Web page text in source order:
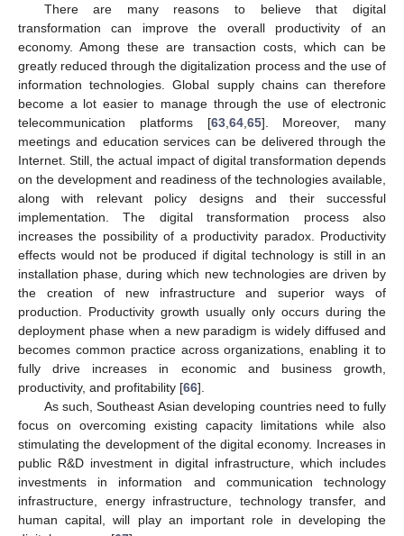
There are many reasons to believe that digital
transformation can improve the overall productivity of an
economy. Among these are transaction costs, which can be
greatly reduced through the digitalization process and the use of
information technologies. Global supply chains can therefore
become a lot easier to manage through the use of electronic
telecommunication platforms [63, 64, 65]. Moreover, many
meetings and education services can be delivered through the
Internet. Still, the actual impact of digital transformation depends
on the development and readiness of the technologies available,
along with relevant policy designs and their successful
implementation. The digital transformation process also
increases the possibility of a productivity paradox. Productivity
effects would not be produced if digital technology is still in an
installation phase, during which new technologies are driven by
the creation of new infrastructure and superior ways of
production. Productivity growth usually only occurs during the
deployment phase when a new paradigm is widely diffused and
becomes common practice across organizations, enabling it to
fully drive increases in economic and business growth,
productivity, and profitability [66].
As such, Southeast Asian developing countries need to fully
focus on overcoming existing capacity limitations while also
stimulating the development of the digital economy. Increases in
public R&D investment in digital infrastructure, which includes
investments in information and communication technology
infrastructure, energy infrastructure, technology transfer, and
human capital, will play an important role in developing the